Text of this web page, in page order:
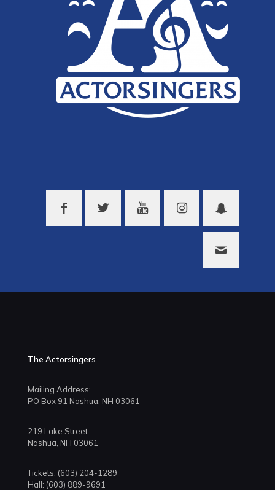
The Actorsingers
Mailing Address:
PO Box 91 Nashua, NH 03061
219 Lake Street
Nashua, NH 03061
Tickets: (603) 204-1289
Hall: (603) 889-9691